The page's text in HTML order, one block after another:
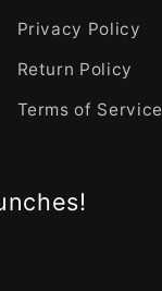
Privacy Policy
Return Policy
Terms of Service